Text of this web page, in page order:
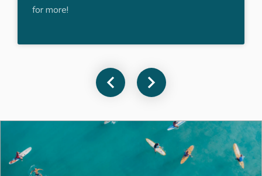
for more!